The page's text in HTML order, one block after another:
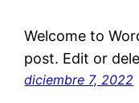
Welcome to
post. Edit or
diciembre 7, 2022